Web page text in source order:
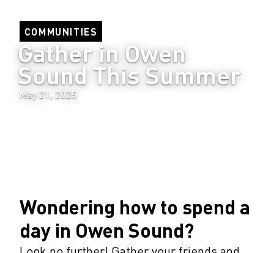
COMMUNITIES
Gather in Owen
Sound This Summer
May 21, 2025
Wondering how to spend a
day in Owen Sound?